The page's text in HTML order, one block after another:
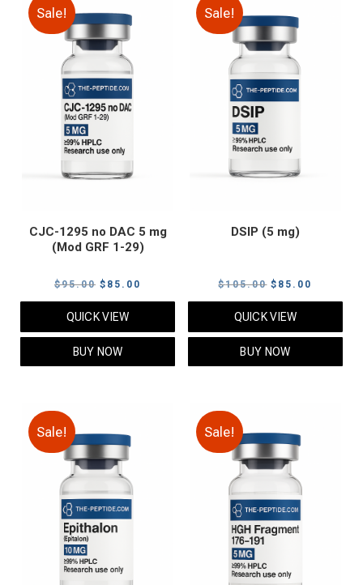
Sale!
CJC-1295 no DAC 5 mg
(Mod GRF 1-29)
$95.00 Original
price
was:
$95.00.
$ 85.00
price
QUICK VIEW
BUY NOW
Sale!
DSIP (5 mg)
$105.00 Original
price
was:
$105.00.
$ 85.00
price
QUICK VIEW
BUY NOW
Sale! Sale!